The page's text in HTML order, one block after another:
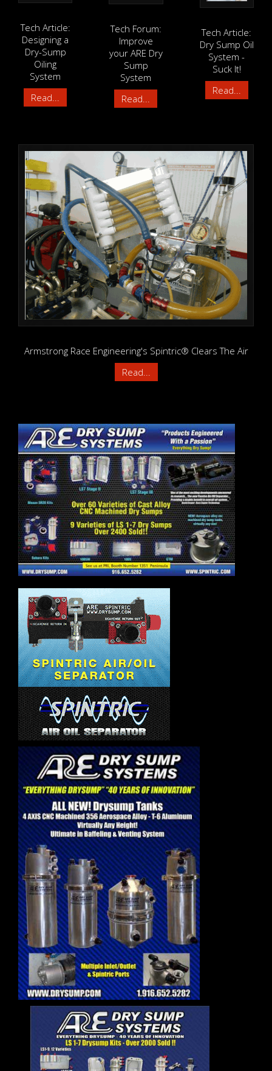
Tech Article:
Designing a
Dry-Sump
Oiling
System
Read...
Tech Forum:
Improve
your ARE Dry
Sump
System
Read...
Tech Article:
Dry Sump Oil
System -
Suck It!
Read...
Armstrong Race Engineering's Spintric® Clears The Air
Read...